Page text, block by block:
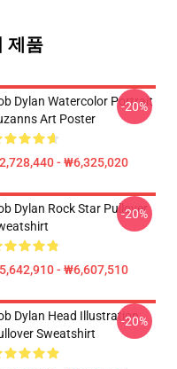
제품
Dylan Watercolor Portrait
Art Poster
- ₩6,325,020
-20%
Dylan Rock Star Pullover
- ₩6,607,510
-20%
Dylan Head Illustration
Sweatshirt
-20%